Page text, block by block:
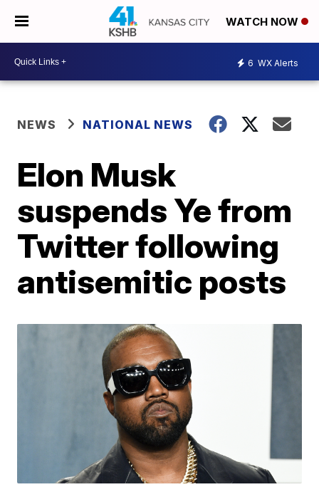
WATCH NOW
6 WX Alerts
NEWS NATIONAL NEWS
Elon Musk
suspends Ye from
Twitter following
antisemitic posts